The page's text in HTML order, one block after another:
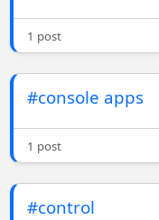
1 post
#console apps
1 post
#control